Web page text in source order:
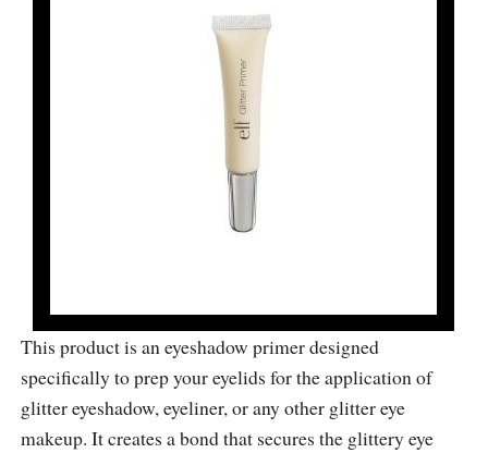
This product is an eyeshadow primer designed
specifically to prep your eyelids for the application of
glitter eyeshadow, eyeliner, or any other glitter eye
makeup. It creates a bond that secures the glittery eye